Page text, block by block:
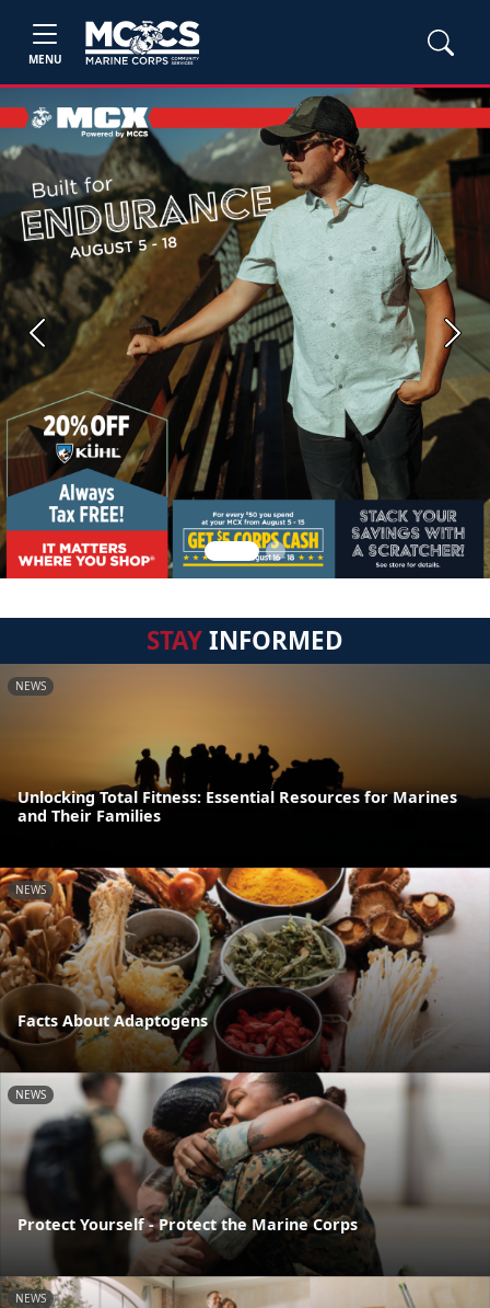
MENU
Previous Next
STAYINFORMED
NEWS
Unlocking Total Fitness: Essential Resources for Marines
and Their Families
NEWS
Facts About Adaptogens
NEWS
Protect Yourself - Protect the Marine Corps
NEWS